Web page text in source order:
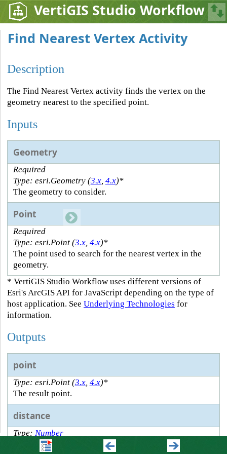
VertiGIS Studio Workflow
Find Nearest Vertex Activity
Description
The Find Nearest Vertex activity finds the vertex on the
geometry nearest to the specified point.
Inputs
Geometry
Required
Type: esri.Geometry (3.x, 4.x)*
The geometry to consider.
Point
Required
Type: esri.Point (3.x, 4.x)*
The point used to search for the nearest vertex in the
geometry.
* VertiGIS Studio Workflow uses different versions of
Esri's ArcGIS API for JavaScript depending on the type of
host application. See Underlying Technologies for
information.
Outputs
point
Type: esri.Point (3.x, 4.x)*
The result point.
distance
Type: Number
The distance to the point.